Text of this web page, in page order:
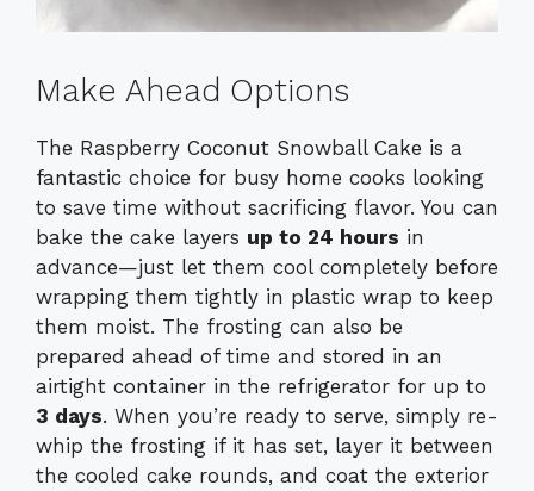
Make Ahead Options
The Raspberry Coconut Snowball Cake is a
fantastic choice for busy home cooks looking
to save time without sacrificing flavor. You can
bake the cake layers up to 24 hours in
advance—just let them cool completely before
wrapping them tightly in plastic wrap to keep
them moist. The frosting can also be
prepared ahead of time and stored in an
airtight container in the refrigerator for up to
3 days. When you’re ready to serve, simply re-
whip the frosting if it has set, layer it between
the cooled cake rounds, and coat the exterior